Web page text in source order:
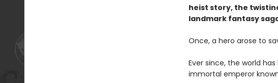
heist story, the
landmark fantasy
Once, a hero arose to
Ever since, the world
immortal emperor